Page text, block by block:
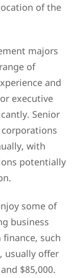
of the
majors
of
and
executive
Senior
with
potentially
some of
business
such
usually offer
$85,000.